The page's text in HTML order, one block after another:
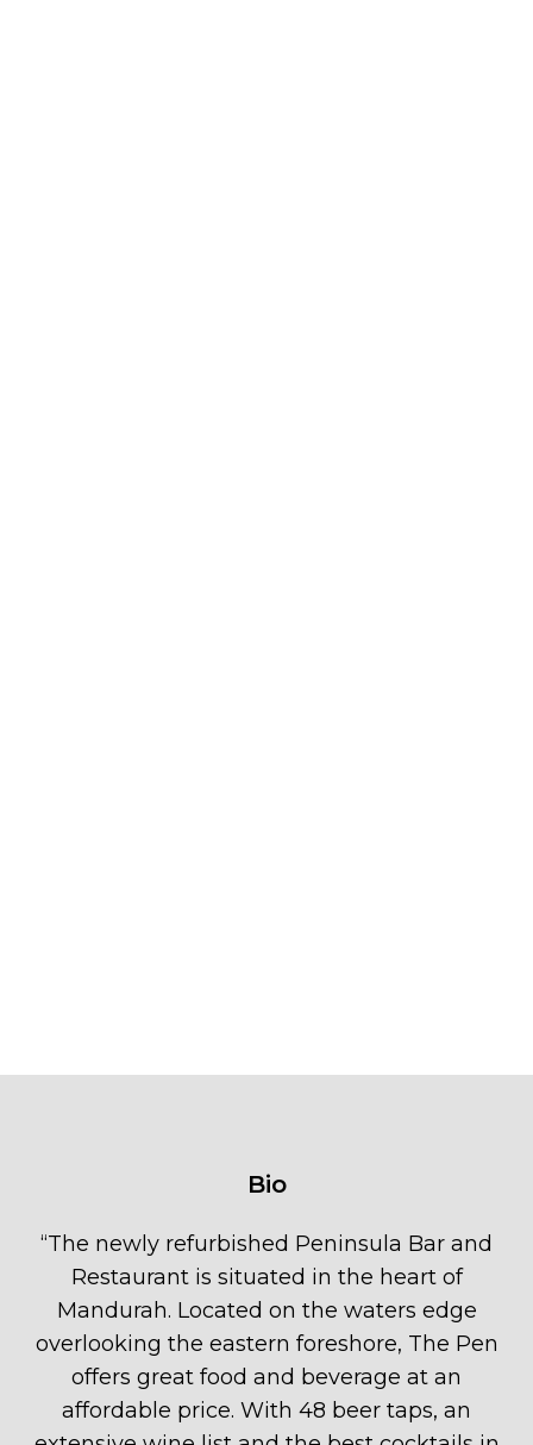
Bio
“The newly refurbished Peninsula Bar and
Restaurant is situated in the heart of
Mandurah. Located on the waters edge
overlooking the eastern foreshore, The Pen
offers great food and beverage at an
affordable price. With 48 beer taps, an